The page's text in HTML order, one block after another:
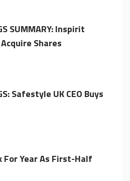
SUMMARY: Inspirit
Shares
Safestyle UK CEO Buys
For Year As First-Half